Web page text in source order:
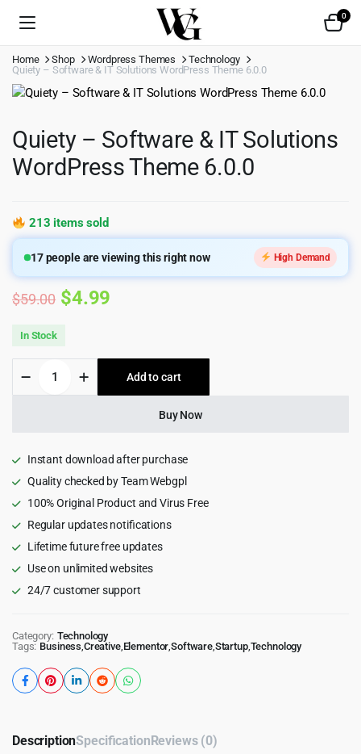
0
Home Shop Wordpress Themes
Technology
Quiety – Software & IT Solutions WordPress Theme 6.0.0
Quiety – Software & IT Solutions
WordPress Theme 6.0.0
213 items sold
17people are viewing this right now High Demand
$59.00 Original
was:
$59.00.
$4.99
is:
$4.99.
In Stock
Software
WordPress
Theme
6.0.0
quantity
Add to cart
Buy Now
Instant download after purchase
Quality checked by Team Webgpl
100% Original Product and Virus Free
Regular updates notifications
Lifetime future free updates
Use on unlimited websites
24/7 customer support
Category: Technology
Tags: Business,Creative,Elementor,Software,Startup,Technology
DescriptionSpecificationReviews (0)